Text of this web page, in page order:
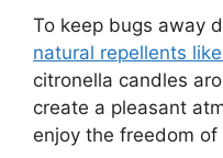
To keep bugs away
natural repellents
citronella candles
create a pleasant
enjoy the freedom of